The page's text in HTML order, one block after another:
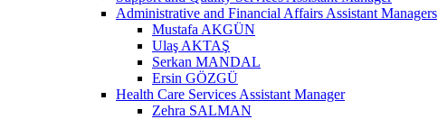
Administrative and Financial Affairs Assistant Managers
Mustafa AKGÜN
Ulaş AKTAŞ
Serkan MANDAL
Ersin GÖZGÜ
Health Care Services Assistant Manager
Zehra SALMAN